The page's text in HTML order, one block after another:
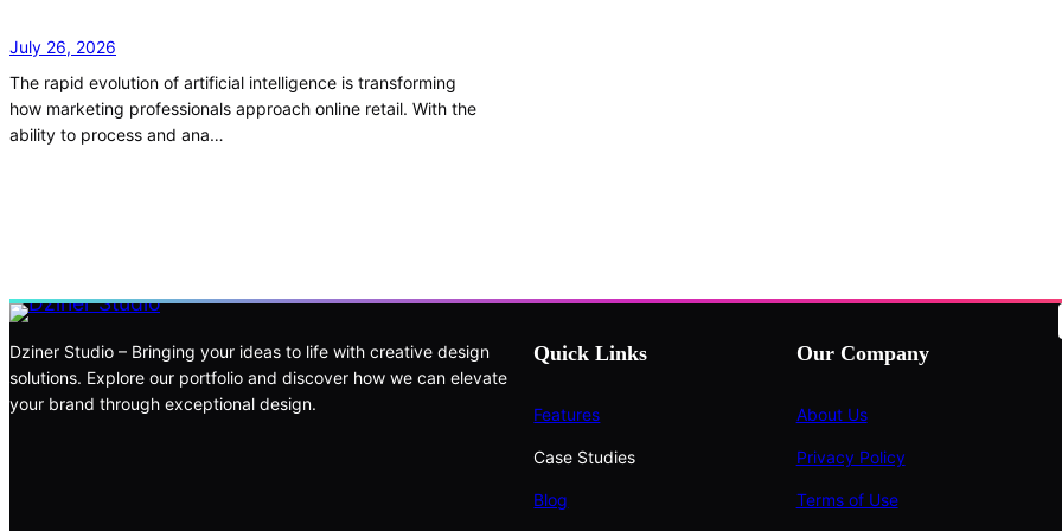
July 26, 2026
The rapid evolution of artificial intelligence is transforming
how marketing professionals approach online retail. With the
ability to process and ana…
Dziner Studio – Bringing your ideas to life with creative design
solutions. Explore our portfolio and discover how we can elevate
your brand through exceptional design.
Quick Links
Features
Case Studies
Blog
Our Company
About Us
Privacy Policy
Terms of Use